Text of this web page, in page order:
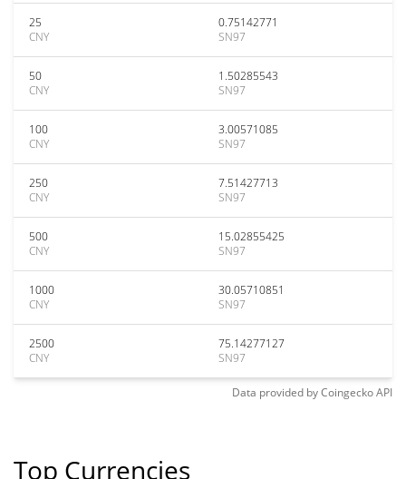
25
CNY
0.75142771
SN97
50
CNY
1.50285543
SN97
100
CNY
3.00571085
SN97
250
CNY
7.51427713
SN97
500
CNY
15.02855425
SN97
1000
CNY
30.05710851
SN97
2500
CNY
75.14277127
SN97
Data provided byCoingeckoAPI
Top Currencies